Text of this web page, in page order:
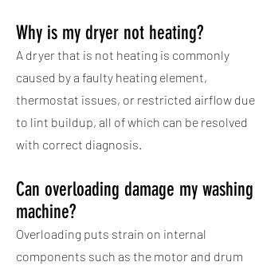
Why is my dryer not heating?
A dryer that is not heating is commonly
caused by a faulty heating element,
thermostat issues, or restricted airflow due
to lint buildup, all of which can be resolved
with correct diagnosis.
Can overloading damage my washing
machine?
Overloading puts strain on internal
components such as the motor and drum